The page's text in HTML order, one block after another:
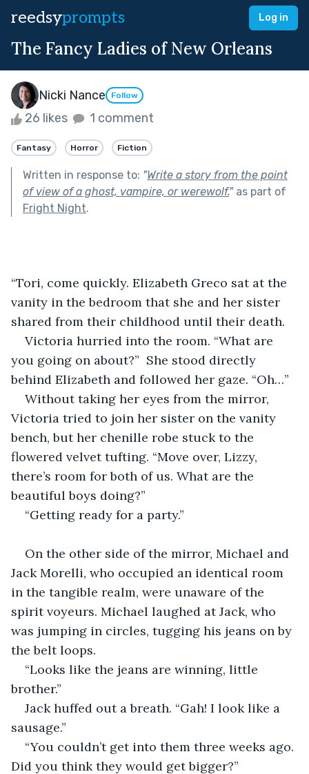
reedsyprompts Log in
The Fancy Ladies of New Orleans
Nicki Nance Follow
26 likes 1 comment
Fantasy Horror Fiction
Written in response to: "Write a story from the point
of view of a ghost, vampire, or werewolf."as part of
Fright Night.
“Tori, come quickly. Elizabeth Greco sat at the
vanity in the bedroom that she and her sister
shared from their childhood until their death.
Victoria hurried into the room. “What are
you going on about?”  She stood directly
behind Elizabeth and followed her gaze. “Oh…”
Without taking her eyes from the mirror,
Victoria tried to join her sister on the vanity
bench, but her chenille robe stuck to the
flowered velvet tufting. “Move over, Lizzy,
there’s room for both of us. What are the
beautiful boys doing?”
“Getting ready for a party.”
On the other side of the mirror, Michael and
Jack Morelli, who occupied an identical room
in the tangible realm, were unaware of the
spirit voyeurs. Michael laughed at Jack, who
was jumping in circles, tugging his jeans on by
the belt loops.
“Looks like the jeans are winning, little
brother.”
Jack huffed out a breath. “Gah! I look like a
sausage.”
“You couldn’t get into them three weeks ago.
Did you think they would get bigger?”